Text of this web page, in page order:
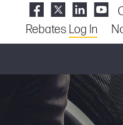
Rebates Log In